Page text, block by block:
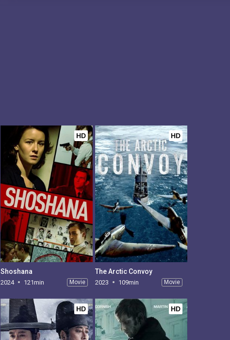
HD
Shoshana
2024 121min Movie
HD
The Arctic Convoy
2023 109min Movie
HD HD